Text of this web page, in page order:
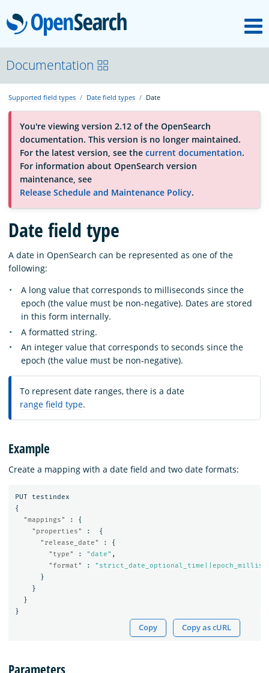
OpenSearch
About
Platform
Community
Documentation
Blog
Download
Documentation
Supported field types Date field types Date
You're viewing version 2.12 of the OpenSearch
documentation. This version is no longer maintained.
For the latest version, see the current documentation.
For information about OpenSearch version
maintenance, see
Release Schedule and Maintenance Policy.
Date field type
A date in OpenSearch can be represented as one of the
following:
A long value that corresponds to milliseconds since the
epoch (the value must be non-negative). Dates are stored
in this form internally.
A formatted string.
An integer value that corresponds to seconds since the
epoch (the value must be non-negative).
To represent date ranges, there is a date
range field type.
Example
Create a mapping with a date field and two date formats:
PUT
testindex
{
"mappings"
:
{
"properties"
:
{
"release_date"
:
{
"type"
: "date" ,
"format"
:
"strict_date_optional_time||epoch_millis"
}
}
}
}
Copy Copy as cURL
Parameters